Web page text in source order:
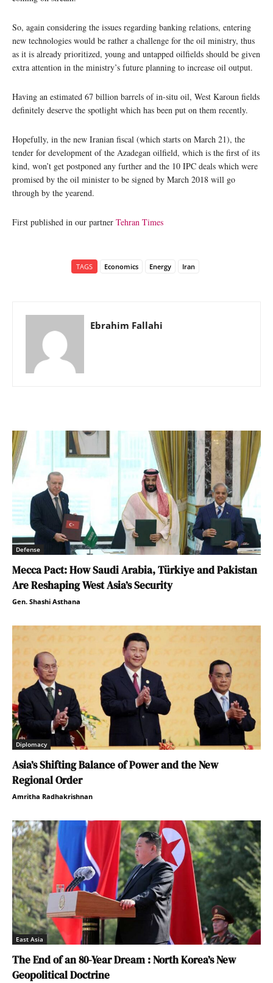
So, again considering the issues regarding banking relations, entering
new technologies would be rather a challenge for the oil ministry, thus
as it is already prioritized, young and untapped oilfields should be given
extra attention in the ministry’s future planning to increase oil output.
Having an estimated 67 billion barrels of in-situ oil, West Karoun fields
definitely deserve the spotlight which has been put on them recently.
Hopefully, in the new Iranian fiscal (which starts on March 21), the
tender for development of the Azadegan oilfield, which is the first of its
kind, won’t get postponed any further and the 10 IPC deals which were
promised by the oil minister to be signed by March 2018 will go
through by the yearend.
First published in our partner Tehran Times
TAGS Economics Energy Iran
Ebrahim Fallahi
Defense
Mecca Pact: How Saudi Arabia, Türkiye and Pakistan
Are Reshaping West Asia’s Security
Gen. Shashi Asthana
Diplomacy
Asia’s Shifting Balance of Power and the New
Regional Order
Amritha Radhakrishnan
East Asia
The End of an 80-Year Dream : North Korea’s New
Geopolitical Doctrine